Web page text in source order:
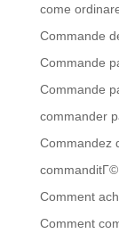
come
Commande
Commande
Commande
commander
Commandez
commanditГ©
Comment
Comment